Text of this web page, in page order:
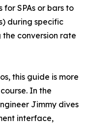
SPAs or bars to
during specific
conversion rate
this guide is more
In the
Jimmy dives
interface,